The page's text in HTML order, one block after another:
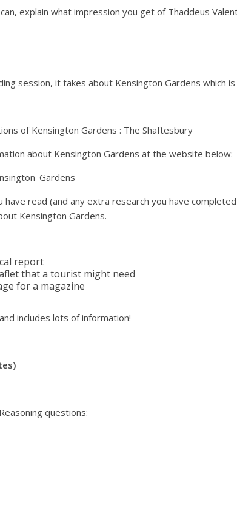
explain what impression you get of Thaddeus
session, it takes about Kensington Gardens which is
about Kensington Gardens at the website below:
have read (and any extra research you have
Kensington Gardens.
report
that a tourist might need
for a magazine
includes lots of information!
questions: